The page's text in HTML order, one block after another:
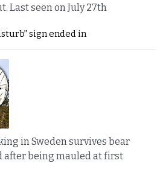
Last seen on July 27th
sign ended in
in Sweden survives bear
after being mauled at first